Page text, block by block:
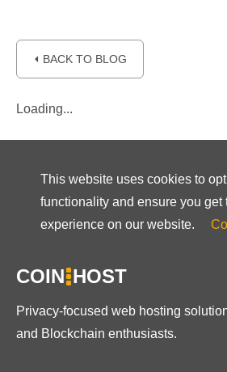
⏴ BACK TO BLOG
Loading...
This website uses cookies to
functionality and ensure you get
experience on our website.
COIN HOST
Privacy-focused web hosting
and Blockchain enthusiasts.